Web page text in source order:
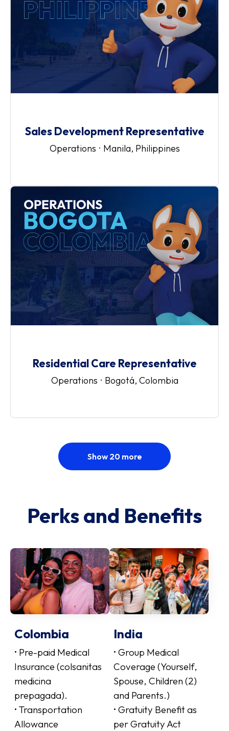
Sales Development Representative
Operations · Manila, Philippines
Residential Care Representative
Operations · Bogotá, Colombia
Show 20 more
Perks and Benefits
Colombia
• Pre-paid Medical
Insurance (colsanitas
medicina
prepagada).
• Transportation
Allowance
India
• Group Medical
Coverage (Yourself,
Spouse, Children (2)
and Parents.)
• Gratuity Benefit as
per Gratuity Act